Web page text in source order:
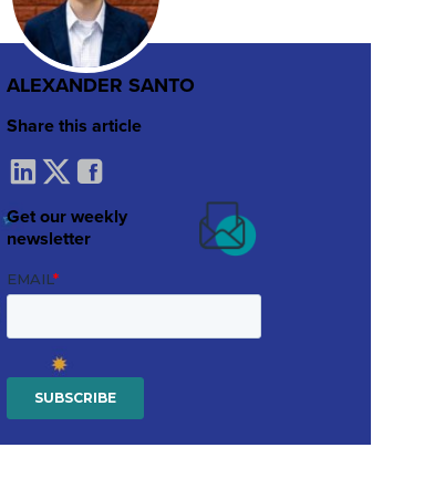
ALEXANDER SANTO
Share this article
Get our weekly
newsletter